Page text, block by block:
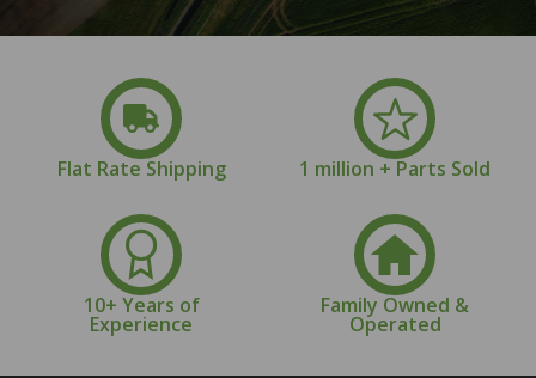
Flat Rate Shipping 1 million + Parts Sold
10+ Years of
Experience
Family Owned &
Operated